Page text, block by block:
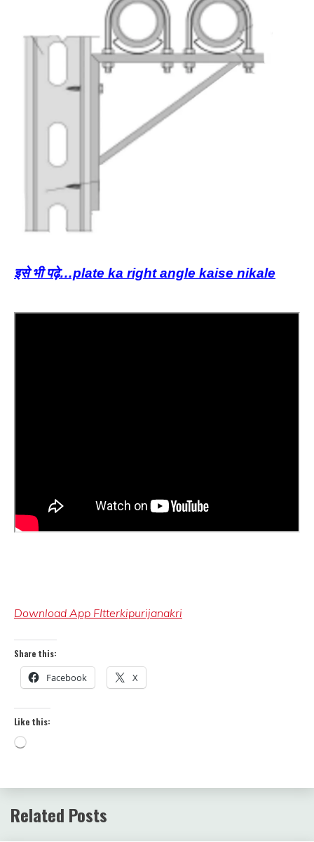
इसे भी पढ़े…plate ka right angle kaise nikale
Download App FItterkipurijanakri
Share this:
Facebook X
Like this:
Loading…
Related Posts